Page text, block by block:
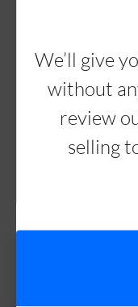
We’ll give
without
review
selling